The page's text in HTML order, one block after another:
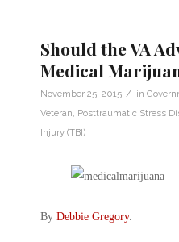
Should the VA
Medical
November 25, 2015 / in
Veteran Posttraumatic Stress
Injury (TBI)
By Debbie Gregory.